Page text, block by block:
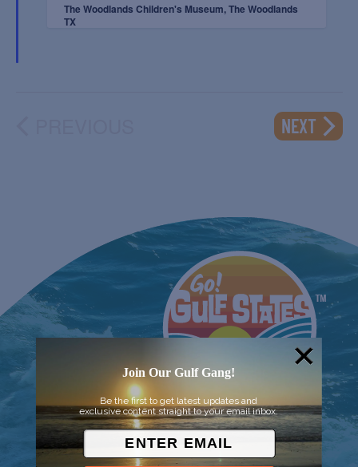
The Woodlands Children's Museum, The Woodlands
TX
NEXT
Join Our Gulf Gang!
Be the first to get latest updates and
exclusive content straight to your email inbox.